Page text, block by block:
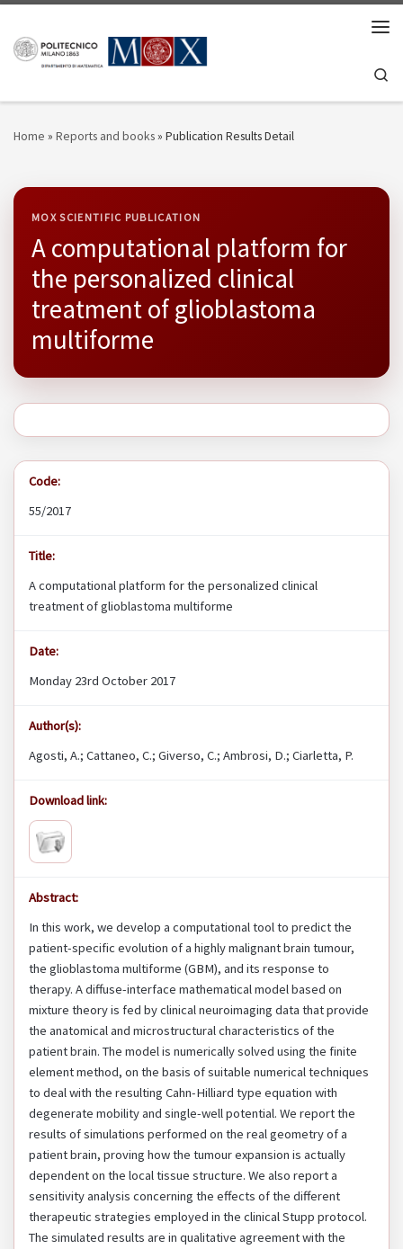
Home » Reports and books» Publication Results Detail
MOX SCIENTIFIC PUBLICATION
A computational platform for
the personalized clinical
treatment of glioblastoma
multiforme
Code:
55/2017
Title:
A computational platform for the personalized clinical
treatment of glioblastoma multiforme
Date:
Monday 23rd October 2017
Author(s):
Agosti, A.; Cattaneo, C.; Giverso, C.; Ambrosi, D.; Ciarletta, P.
Download link:
Abstract:
In this work, we develop a computational tool to predict the
patient-specific evolution of a highly malignant brain tumour,
the glioblastoma multiforme (GBM), and its response to
therapy. A diffuse-interface mathematical model based on
mixture theory is fed by clinical neuroimaging data that provide
the anatomical and microstructural characteristics of the
patient brain. The model is numerically solved using the finite
element method, on the basis of suitable numerical techniques
to deal with the resulting Cahn-Hilliard type equation with
degenerate mobility and single-well potential. We report the
results of simulations performed on the real geometry of a
patient brain, proving how the tumour expansion is actually
dependent on the local tissue structure. We also report a
sensitivity analysis concerning the effects of the different
therapeutic strategies employed in the clinical Stupp protocol.
The simulated results are in qualitative agreement with the